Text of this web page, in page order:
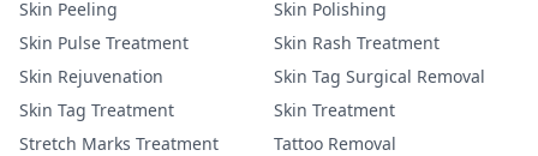
Skin Peeling
Skin Polishing
Skin Pulse Treatment
Skin Rash Treatment
Skin Rejuvenation
Skin Tag Surgical Removal
Skin Tag Treatment
Skin Treatment
Stretch Marks Treatment
Tattoo Removal